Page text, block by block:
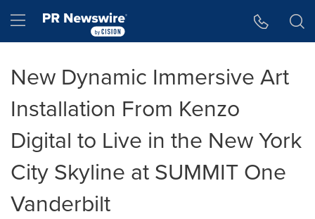
Hamburger menu
New Dynamic Immersive Art
Installation From Kenzo
Digital to Live in the New York
City Skyline at SUMMIT One
Vanderbilt